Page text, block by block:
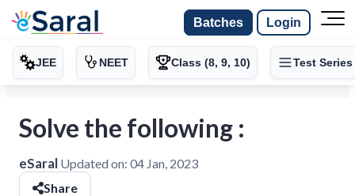
Batches Login
JEE NEET Class (8, 9, 10) Test Series
Solve the following :
eSaral Updated on: 04 Jan, 2023
Share